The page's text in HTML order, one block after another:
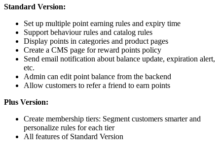
Standard Version:
Set up multiple point earning rules and expiry time
Support behaviour rules and catalog rules
Display points in categories and product pages
Create a CMS page for reward points policy
Send email notification about balance update, expiration alert,
etc.
Admin can edit point balance from the backend
Allow customers to refer a friend to earn points
Plus Version:
Create membership tiers: Segment customers smarter and
personalize rules for each tier
All features of Standard Version